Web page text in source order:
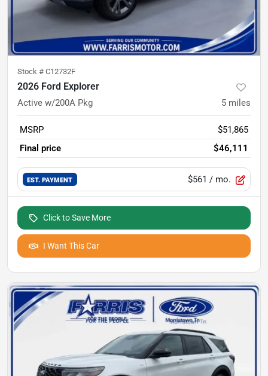
Stock # C12732F
2026 Ford Explorer
Active w/200A Pkg 5 miles
MSRP
$51,865
Final price
$46,111
EST. PAYMENT $561 / mo.
Click to Save More
I Want This Car